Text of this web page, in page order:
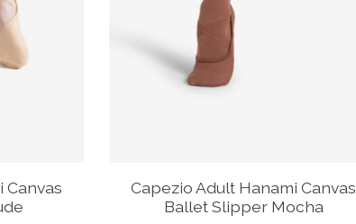
Canvas
Capezio Adult Hanami Canvas
Ballet Slipper Mocha